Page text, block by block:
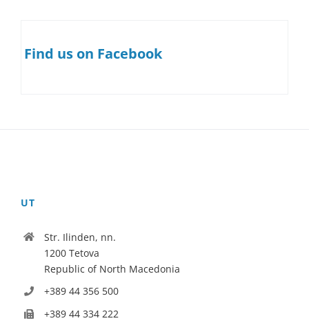
Find us on Facebook
UT
Str. Ilinden, nn.
1200 Tetova
Republic of North Macedonia
+389 44 356 500
+389 44 334 222